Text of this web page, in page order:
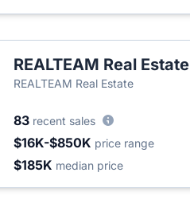
REALTEAM Real Estate
REALTEAM Real Estate
83 recent sales
$16K-$850K price range
$185K median price